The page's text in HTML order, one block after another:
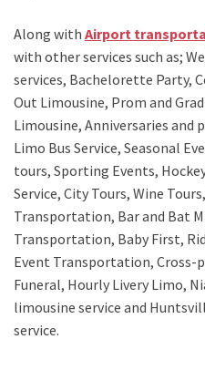
Along with Airport
with other services such as;
services, Bachelorette Party,
Out Limousine, Prom and
Limousine, Anniversaries and
Limo Bus Service, Seasonal
tours, Sporting Events,
Service, City Tours, Wine
Transportation, Bar and Bat
Transportation, Baby First,
Event Transportation, Cross-
Funeral, Hourly Livery Limo,
limousine service and
service.